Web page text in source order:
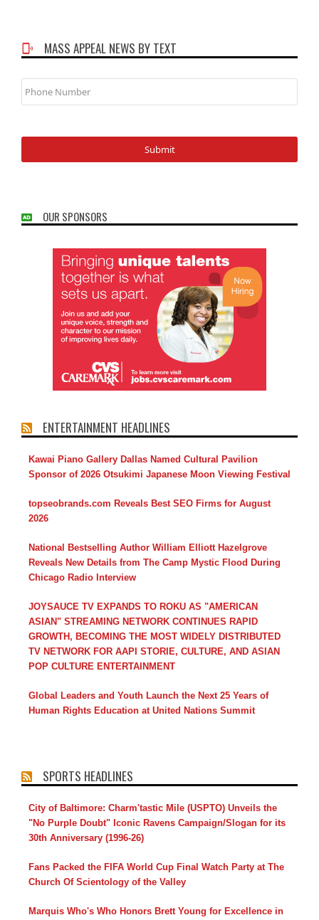
MASS APPEAL NEWS BY TEXT
Phone
Number
OUR SPONSORS
ENTERTAINMENT HEADLINES
Kawai Piano Gallery Dallas Named Cultural Pavilion
Sponsor of 2026 Otsukimi Japanese Moon Viewing Festival
topseobrands.com Reveals Best SEO Firms for August
2026
National Bestselling Author William Elliott Hazelgrove
Reveals New Details from The Camp Mystic Flood During
Chicago Radio Interview
JOYSAUCE TV EXPANDS TO ROKU AS "AMERICAN
ASIAN" STREAMING NETWORK CONTINUES RAPID
GROWTH, BECOMING THE MOST WIDELY DISTRIBUTED
TV NETWORK FOR AAPI STORIE, CULTURE, AND ASIAN
POP CULTURE ENTERTAINMENT
Global Leaders and Youth Launch the Next 25 Years of
Human Rights Education at United Nations Summit
SPORTS HEADLINES
City of Baltimore: Charm'tastic Mile (USPTO) Unveils the
"No Purple Doubt" Iconic Ravens Campaign/Slogan for its
30th Anniversary (1996-26)
Fans Packed the FIFA World Cup Final Watch Party at The
Church Of Scientology of the Valley
Marquis Who's Who Honors Brett Young for Excellence in